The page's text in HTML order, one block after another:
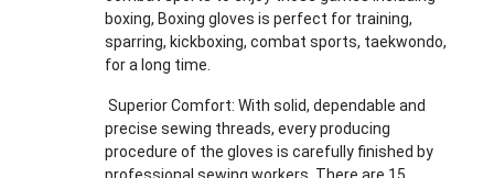
boxing, Boxing gloves is perfect for training,
sparring, kickboxing, combat sports, taekwondo,
for a long time.
Superior Comfort: With solid, dependable and
precise sewing threads, every producing
procedure of the gloves is carefully finished by